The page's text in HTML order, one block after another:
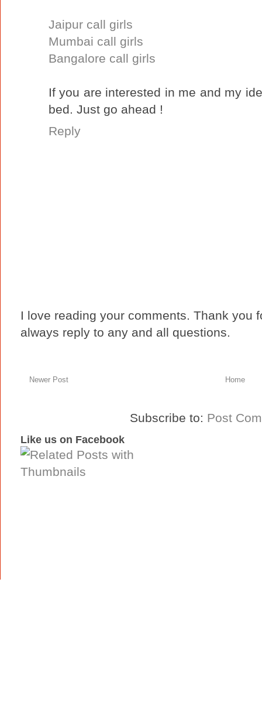
Jaipur call girls
Mumbai call girls
Bangalore call girls
If you are interested in me and my
bed. Just go ahead !
Reply
I love reading your comments. Thank you
always reply to any and all questions.
Newer Post Home
Subscribe to: Post
Like us on Facebook